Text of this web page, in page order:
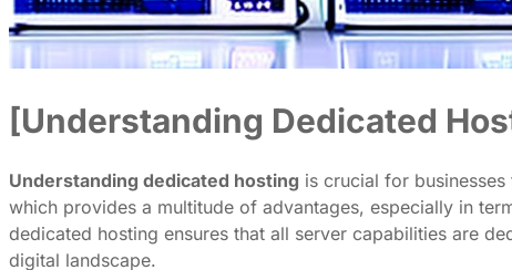
[Understanding Dedicated
Understanding dedicated hosting is crucial for
which provides a multitude of advantages, especially in
dedicated hosting ensures that all server capabilities are
digital landscape.